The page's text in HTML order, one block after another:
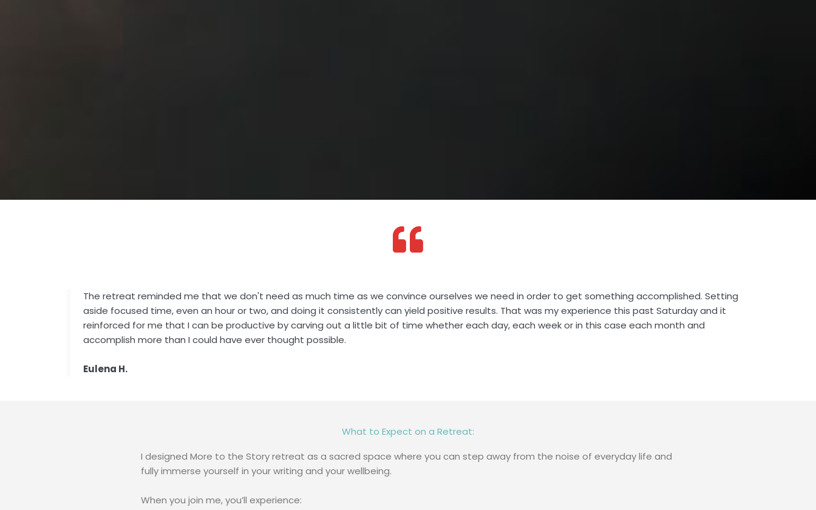
The retreat reminded me that we don't need as much time as we convince ourselves we need in order to get something accomplished. Setting
aside focused time, even an hour or two, and doing it consistently can yield positive results. That was my experience this past Saturday and it
reinforced for me that I can be productive by carving out a little bit of time whether each day, each week or in this case each month and
accomplish more than I could have ever thought possible.
Eulena H.
What to Expect on a Retreat:
I designed More to the Story retreat as a sacred space where you can step away from the noise of everyday life and
fully immerse yourself in your writing and your wellbeing.
When you join me, you’ll experience: